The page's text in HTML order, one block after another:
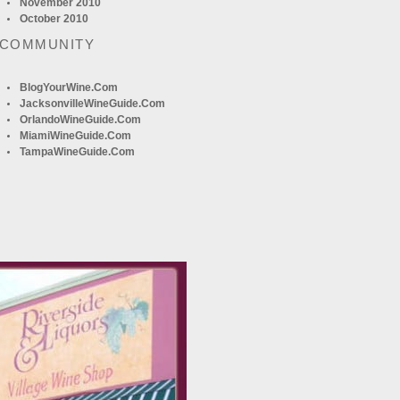
November 2010
October 2010
BlogYourWine.com
JacksonvilleWineGuide.com
OrlandoWineGuide.com
MiamiWineGuide.com
TampaWineGuide.com